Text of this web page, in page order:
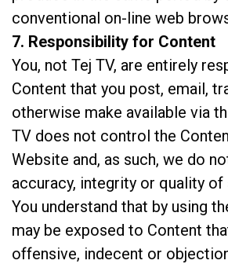
conventional on-line web
7. Responsibility for Content
You, not Tej TV, are entirely
Content that you post, email,
otherwise make available via
TV does not control the
Website and, as such, we do
accuracy, integrity or quality of
You understand that by using
may be exposed to Content
offensive, indecent or